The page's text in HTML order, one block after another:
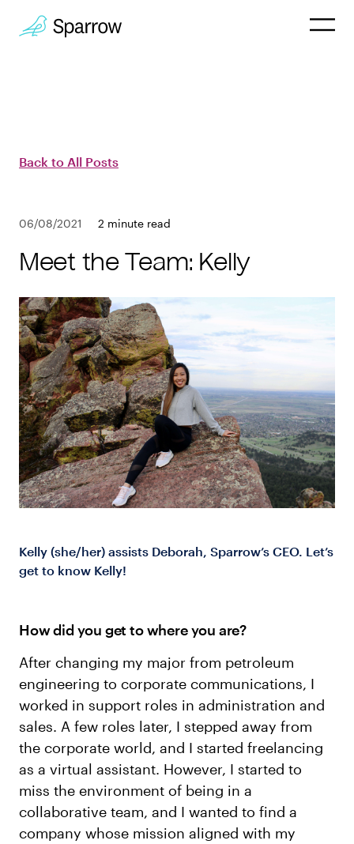
Employee
Company
Customers
Log in
06/08/2021 2 minute read
Back to All Posts
Meet the Team: Kelly
Kelly (she/her) assists Deborah, Sparrow’s CEO. Let’s
get to know Kelly!
How did you get to where you are?
After changing my major from petroleum
engineering to corporate communications, I
worked in support roles in administration and
sales. A few roles later, I stepped away from
the corporate world, and I started freelancing
as a virtual assistant. However, I started to
miss the environment of being in a
collaborative team, and I wanted to find a
company whose mission aligned with my